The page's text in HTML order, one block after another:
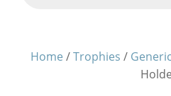
Home /Trophies / Generic